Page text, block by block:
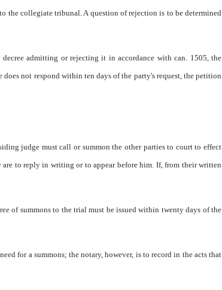
the collegiate tribunal. A question of rejection is to be determined
admitting or rejecting it in accordance with can. 1505, the
not respond within ten days of the party's request, the petition
judge must call or summon the other parties to court to effect
to reply in writing or to appear before him. If, from their written
of summons to the trial must be issued within twenty days of the
for a summons; the notary, however, is to record in the acts that